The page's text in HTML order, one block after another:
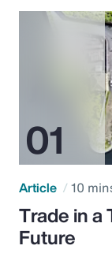
Article 10
Trade in a
Future